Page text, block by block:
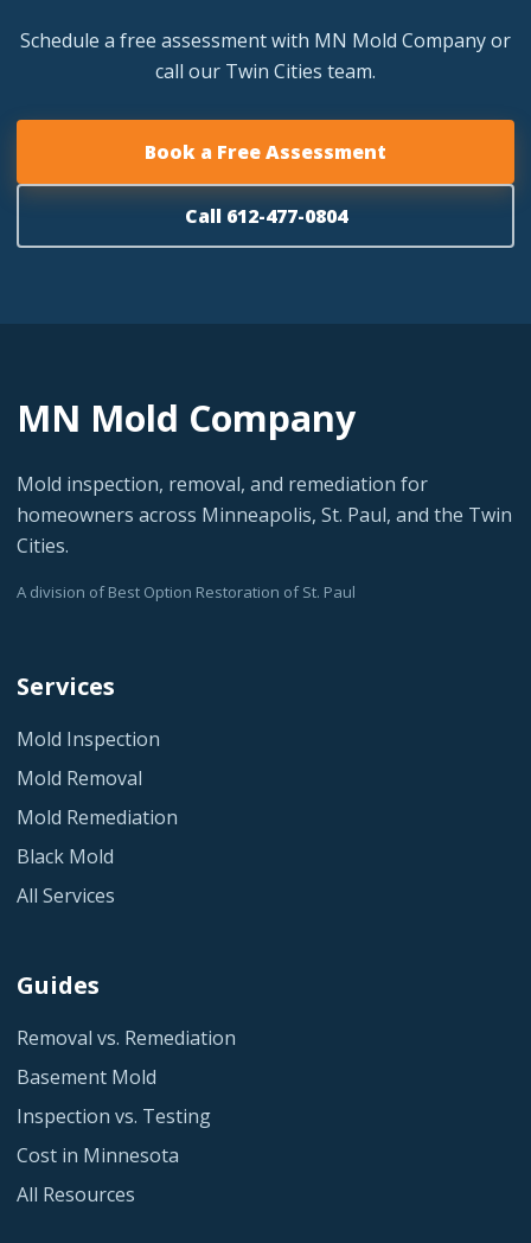
Schedule a free assessment with MN Mold Company or
call our Twin Cities team.
Book a Free Assessment
Call 612-477-0804
MN Mold Company
Mold inspection, removal, and remediation for
homeowners across Minneapolis, St. Paul, and the Twin
Cities.
A division of Best Option Restoration of St. Paul
Services
Mold Inspection
Mold Removal
Mold Remediation
Black Mold
All Services
Guides
Removal vs. Remediation
Basement Mold
Inspection vs. Testing
Cost in Minnesota
All Resources